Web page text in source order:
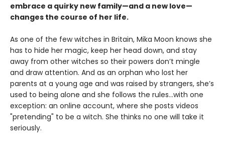
embrace a quirky new family—and a new love—
changes the course of her life.
As one of the few witches in Britain, Mika Moon knows she
has to hide her magic, keep her head down, and stay
away from other witches so their powers don’t mingle
and draw attention. And as an orphan who lost her
parents at a young age and was raised by strangers, she’s
used to being alone and she follows the rules...with one
exception: an online account, where she posts videos
"pretending" to be a witch. She thinks no one will take it
seriously.